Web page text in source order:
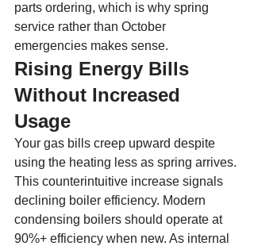
parts ordering, which is why spring
service rather than October
emergencies makes sense.
Rising Energy Bills
Without Increased
Usage
Your gas bills creep upward despite
using the heating less as spring arrives.
This counterintuitive increase signals
declining boiler efficiency. Modern
condensing boilers should operate at
90%+ efficiency when new. As internal